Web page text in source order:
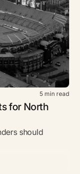
5 min read
for North
should